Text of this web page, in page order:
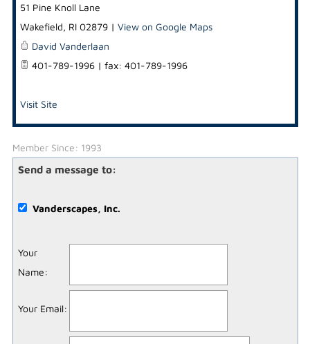
51 Pine Knoll Lane
Wakefield, RI 02879| View on Google Maps
David Vanderlaan
401-789-1996 | fax: 401-789-1996
Visit Site
Member Since: 1993
Send a message to:
Vanderscapes, Inc.
Your
Name:
Your Email: